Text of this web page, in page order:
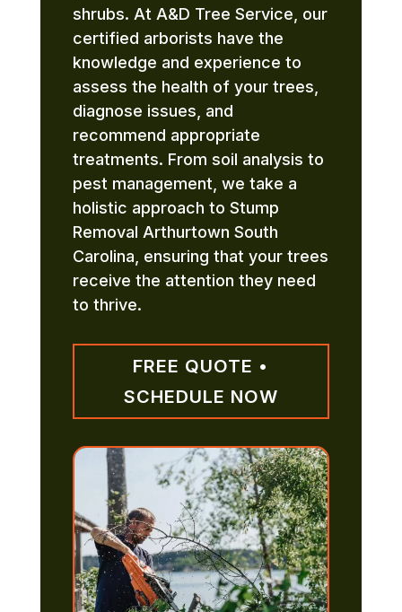
shrubs. At A&D Tree Service, our
certified arborists have the
knowledge and experience to
assess the health of your trees,
diagnose issues, and
recommend appropriate
treatments. From soil analysis to
pest management, we take a
holistic approach to Stump
Removal Arthurtown South
Carolina, ensuring that your trees
receive the attention they need
to thrive.
FREE QUOTE •
SCHEDULE NOW